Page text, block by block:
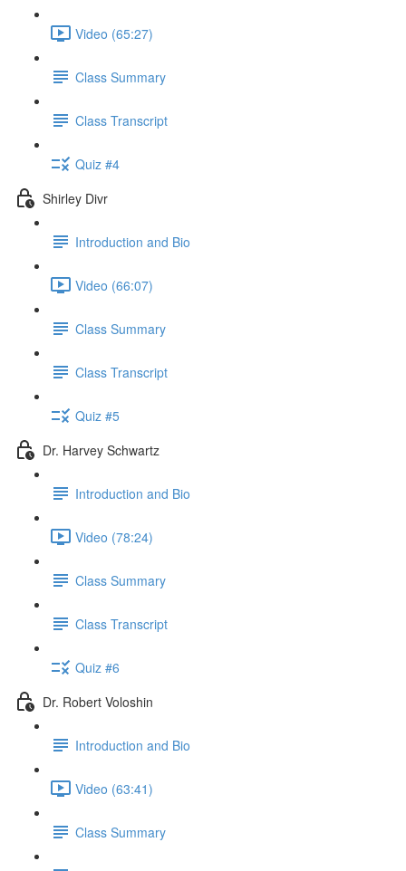
Video (65:27)
Class Summary
Class Transcript
Quiz #4
Shirley Divr
Introduction and Bio
Video (66:07)
Class Summary
Class Transcript
Quiz #5
Dr. Harvey Schwartz
Introduction and Bio
Video (78:24)
Class Summary
Class Transcript
Quiz #6
Dr. Robert Voloshin
Introduction and Bio
Video (63:41)
Class Summary